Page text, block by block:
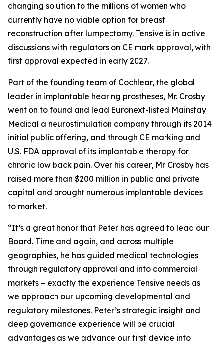
changing solution to the millions of women who
currently have no viable option for breast
reconstruction after lumpectomy. Tensive is in active
discussions with regulators on CE mark approval, with
first approval expected in early 2027.
Part of the founding team of Cochlear, the global
leader in implantable hearing prostheses, Mr. Crosby
went on to found and lead Euronext-listed Mainstay
Medical a neurostimulation company through its 2014
initial public offering, and through CE marking and
U.S. FDA approval of its implantable therapy for
chronic low back pain. Over his career, Mr. Crosby has
raised more than $200 million in public and private
capital and brought numerous implantable devices
to market.
“It’s a great honor that Peter has agreed to lead our
Board. Time and again, and across multiple
geographies, he has guided medical technologies
through regulatory approval and into commercial
markets – exactly the experience Tensive needs as
we approach our upcoming developmental and
regulatory milestones. Peter’s strategic insight and
deep governance experience will be crucial
advantages as we advance our first device into